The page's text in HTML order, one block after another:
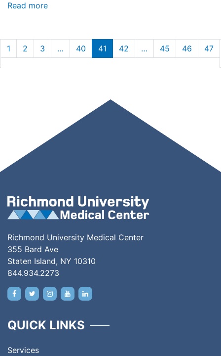
Read more
1 2 3 … 40 41 42 … 45 46 47
Richmond University Medical Center
355 Bard Ave
Staten Island, NY 10310
844.934.2273
QUICK LINKS
Services